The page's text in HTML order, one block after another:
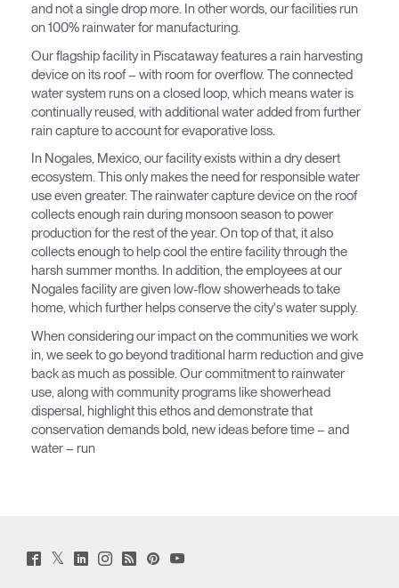
Wähle deinen Standort
SIGN IN WITH SSO
Passwort vergessen
Deutschland
Select
Region
Account erstellen
Artikelcode vorhanden?
EINGEBEN
and not a single drop more. In other words, our facilities run
on 100% rainwater for manufacturing.
Our flagship facility in Piscataway features a rain harvesting
device on its roof – with room for overflow. The connected
water system runs on a closed loop, which means water is
continually reused, with additional water added from further
rain capture to account for evaporative loss.
In Nogales, Mexico, our facility exists within a dry desert
ecosystem. This only makes the need for responsible water
use even greater. The rainwater capture device on the roof
collects enough rain during monsoon season to power
production for the rest of the year. On top of that, it also
collects enough to help cool the entire facility through the
harsh summer months. In addition, the employees at our
Nogales facility are given low-flow showerheads to take
home, which further helps conserve the city's water supply.
When considering our impact on the communities we work
in, we seek to go beyond traditional harm reduction and give
back as much as possible. Our commitment to rainwater
use, along with community programs like showerhead
dispersal, highlight this ethos and demonstrate that
conservation demands bold, new ideas before time – and
water – run
Facebook
(opens
Twitter
(opens
LinkedIn
(opens
Instagram
(opens
Humanscale
Blog
PinterstYouTube